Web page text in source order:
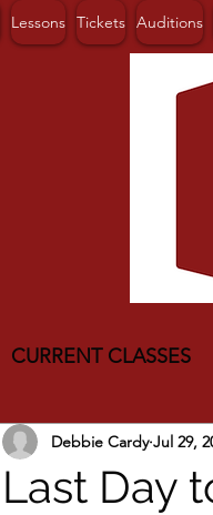
Lessons Tickets Auditions
CURRENT CLASSES
Last Day
Debbie Cardy Jul 29,